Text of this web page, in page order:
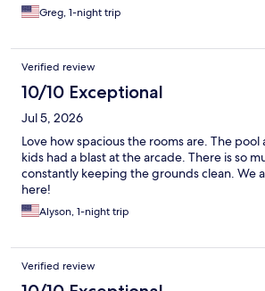
Greg, 1-night trip
Verified review
10/10 Exceptional
Jul 5, 2026
Love how spacious the rooms are. The pool
kids had a blast at the arcade. There is so
constantly keeping the grounds clean. We
here!
Alyson, 1-night trip
Verified review